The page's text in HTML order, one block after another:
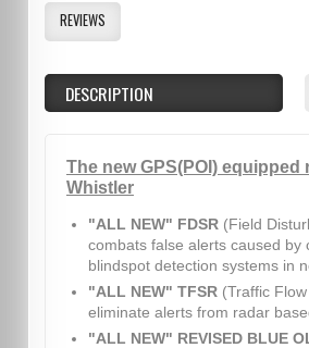
REVIEWS
DESCRIPTION
The new GPS(POI)
Whistler
"ALL NEW" FDSR (Field
combats false alerts caused by
blindspot detection systems in
"ALL NEW" TFSR (Traffic
eliminate alerts from radar
"ALL NEW" REVISED BLUE